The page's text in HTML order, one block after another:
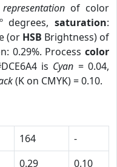
of color
degrees,saturation:
(or HSB Brightness) of
0.29%. Process color
is Cyan = 0.04,
(K on CMYK) = 0.10.
164
-
0.29
0.10